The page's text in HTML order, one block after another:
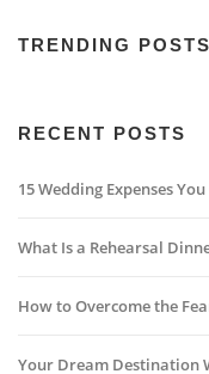
TRENDING POSTS
RECENT POSTS
15 Wedding Expenses
What Is a Rehearsal
How to Overcome the
Your Dream Destination